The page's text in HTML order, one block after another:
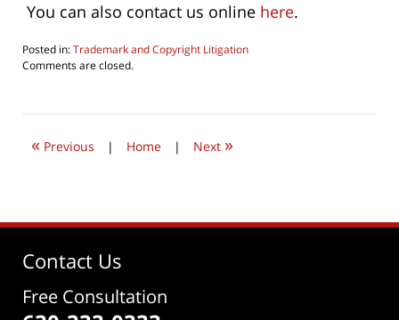
You can also contact us online here.
Posted in:Trademark and Copyright Litigation
Updated:
2019
am
Comments are closed.
« Previous | Home | Next »
Contact Us
Free Consultation